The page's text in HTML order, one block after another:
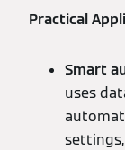
Practical
Smart
uses